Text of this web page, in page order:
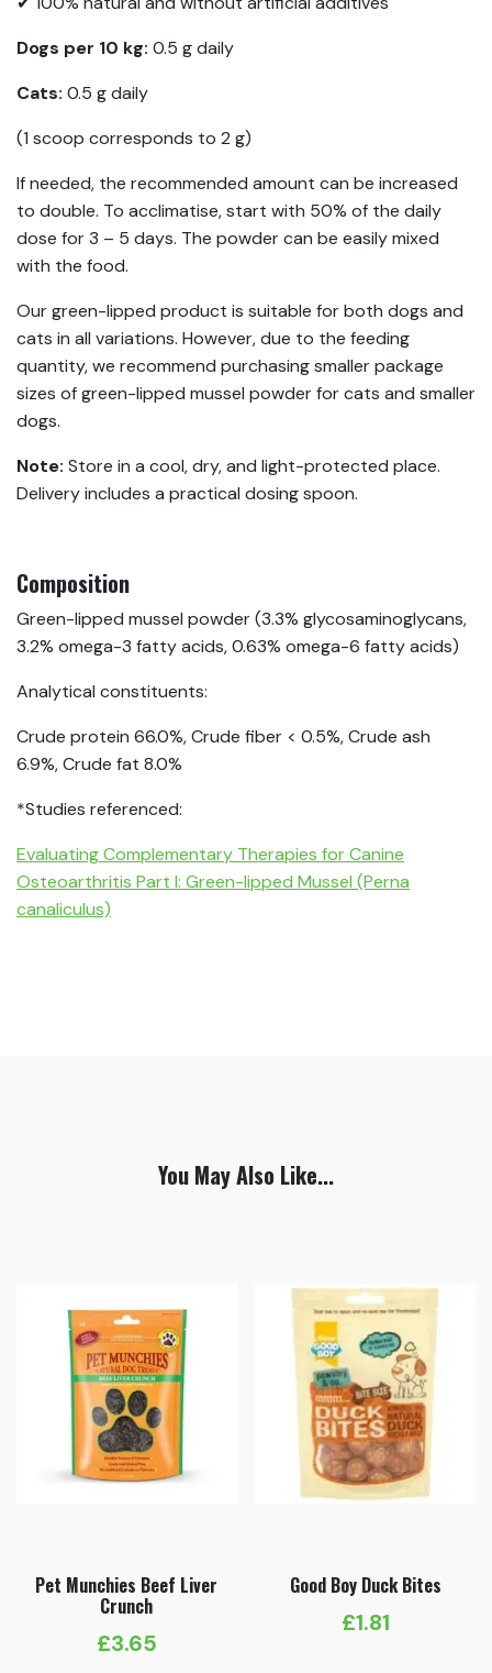
Dogs per 10 kg: 0.5 g daily
Cats: 0.5 g daily
(1 scoop corresponds to 2 g)
If needed, the recommended amount can be increased
to double. To acclimatise, start with 50% of the daily
dose for 3 – 5 days. The powder can be easily mixed
with the food.
Our green-lipped product is suitable for both dogs and
cats in all variations. However, due to the feeding
quantity, we recommend purchasing smaller package
sizes of green-lipped mussel powder for cats and smaller
dogs.
Note: Store in a cool, dry, and light-protected place.
Delivery includes a practical dosing spoon.
Composition
Green-lipped mussel powder (3.3% glycosaminoglycans,
3.2% omega-3 fatty acids, 0.63% omega-6 fatty acids)
Analytical constituents:
Crude protein 66.0%, Crude fiber < 0.5%, Crude ash
6.9%, Crude fat 8.0%
*Studies referenced:
Evaluating Complementary Therapies for Canine
Osteoarthritis Part I: Green-lipped Mussel (Perna
canaliculus)
You May Also Like...
Pet Munchies Beef Liver
Crunch
£3.65
Good Boy Duck Bites
£1.81